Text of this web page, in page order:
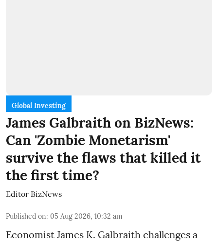
Global Investing
James Galbraith on BizNews:
Can 'Zombie Monetarism'
survive the flaws that killed it
the first time?
Editor BizNews
Published on: 05 Aug 2026, 10:32 am
Economist James K. Galbraith challenges a